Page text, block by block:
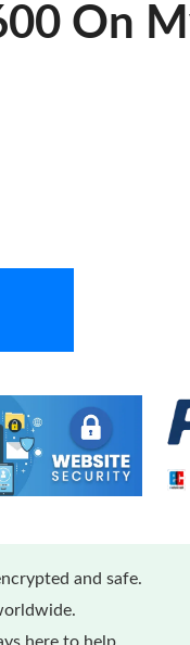
On
and safe.
here to help.